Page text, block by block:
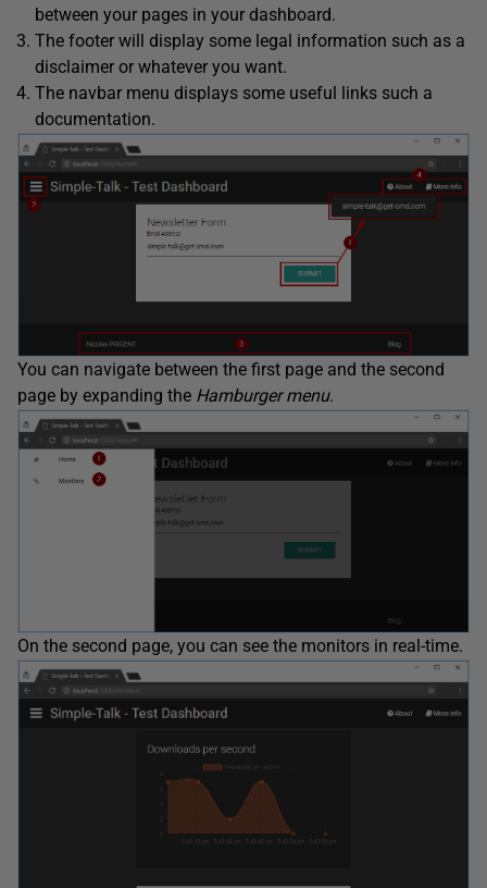
between your pages in your dashboard.
The footer will display some legal information such as a
disclaimer or whatever you want.
The navbar menu displays some useful links such a
documentation.
You can navigate between the first page and the second
page by expanding the Hamburger menu.
On the second page, you can see the monitors in real-time.